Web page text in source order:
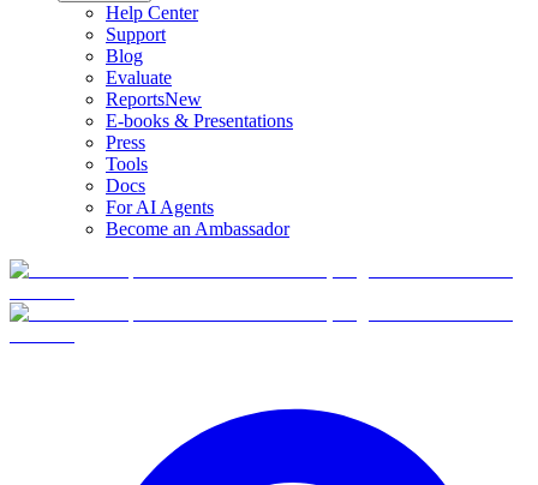
Help Center
Support
Blog
Evaluate
ReportsNew
E-books & Presentations
Press
Tools
Docs
For AI Agents
Become an Ambassador